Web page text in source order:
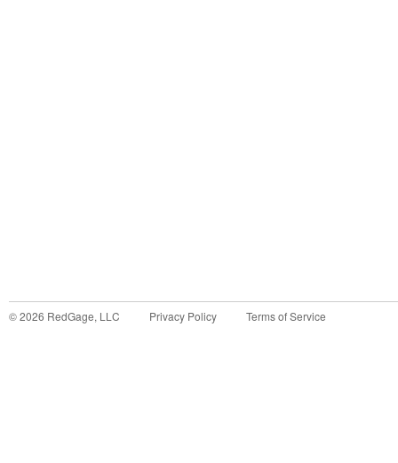
©2026 RedGage, LLC Privacy Policy Terms of Service